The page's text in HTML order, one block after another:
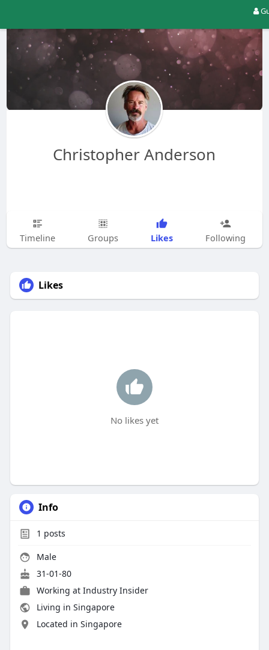
Christopher Anderson
Timeline Groups Likes Following
Likes
No likes yet
Info
1 posts
Male
31-01-80
Working at Industry Insider
Living in Singapore
Located in Singapore